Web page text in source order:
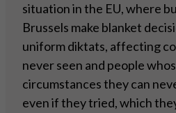
situation in the EU, where
Brussels make blanket
uniform diktats, affecting
never seen and people
circumstances they can
even if they tried, which